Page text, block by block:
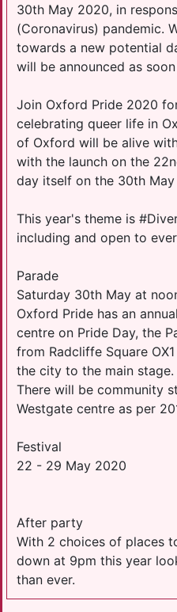
30th May 2020, in
(Coronavirus) pandemic.
towards a new potential
will be announced as
Join Oxford Pride 2020
celebrating queer life in
of Oxford will be alive
with the launch on the
day itself on the 30th
This year's theme is
including and open to
Parade
Saturday 30th May at
Oxford Pride has an
centre on Pride Day, the
from Radcliffe Square
the city to the main stage.
There will be community
Westgate centre as per
Festival
22 - 29 May 2020
After party
With 2 choices of places
down at 9pm this year
than ever.